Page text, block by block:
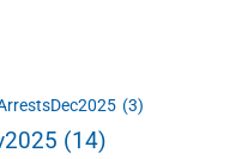
(3)
(14)